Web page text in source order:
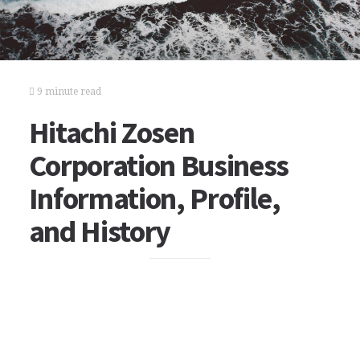
9 minute read
Hitachi Zosen
Corporation Business
Information, Profile,
and History